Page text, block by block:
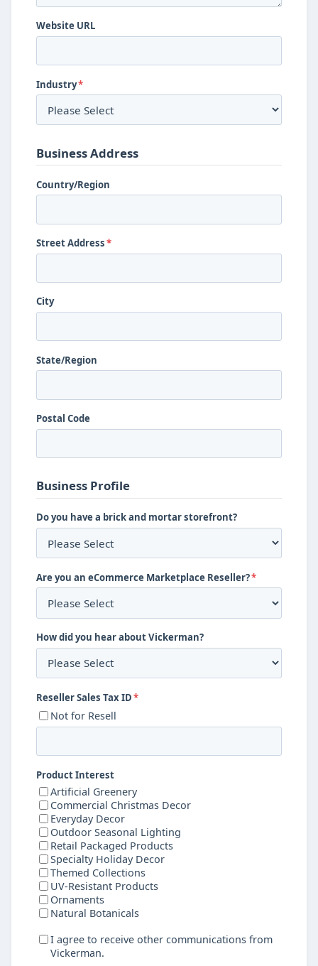
Website URL
Industry*
Business Address
Country/Region
Street Address*
City
State/Region
Postal Code
Business Profile
Do you have a brick and mortar storefront?
Are you an eCommerce Marketplace Reseller?*
How did you hear about Vickerman?
Reseller Sales Tax ID*
Not for Resell
Product Interest
Artificial Greenery
Commercial Christmas Decor
Everyday Decor
Outdoor Seasonal Lighting
Retail Packaged Products
Specialty Holiday Decor
Themed Collections
UV-Resistant Products
Ornaments
Natural Botanicals
I agree to receive other communications from
Vickerman.